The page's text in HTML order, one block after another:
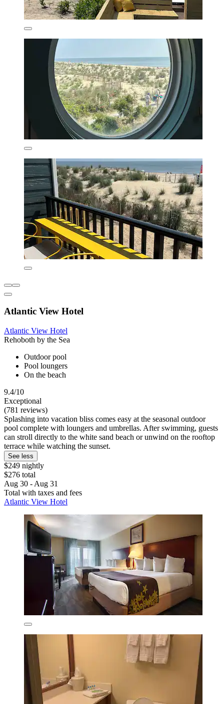
Atlantic View Hotel
Atlantic View Hotel
Rehoboth by the Sea
Outdoor pool
Pool loungers
On the beach
9.4/10
Exceptional
(781 reviews)
Splashing into vacation bliss comes easy at the seasonal outdoor
pool complete with loungers and umbrellas. After swimming, guests
can stroll directly to the white sand beach or unwind on the rooftop
terrace while watching the sunset.
See less
$249 nightly
$276 total
Aug 30 - Aug 31
Total with taxes and fees
Atlantic View Hotel